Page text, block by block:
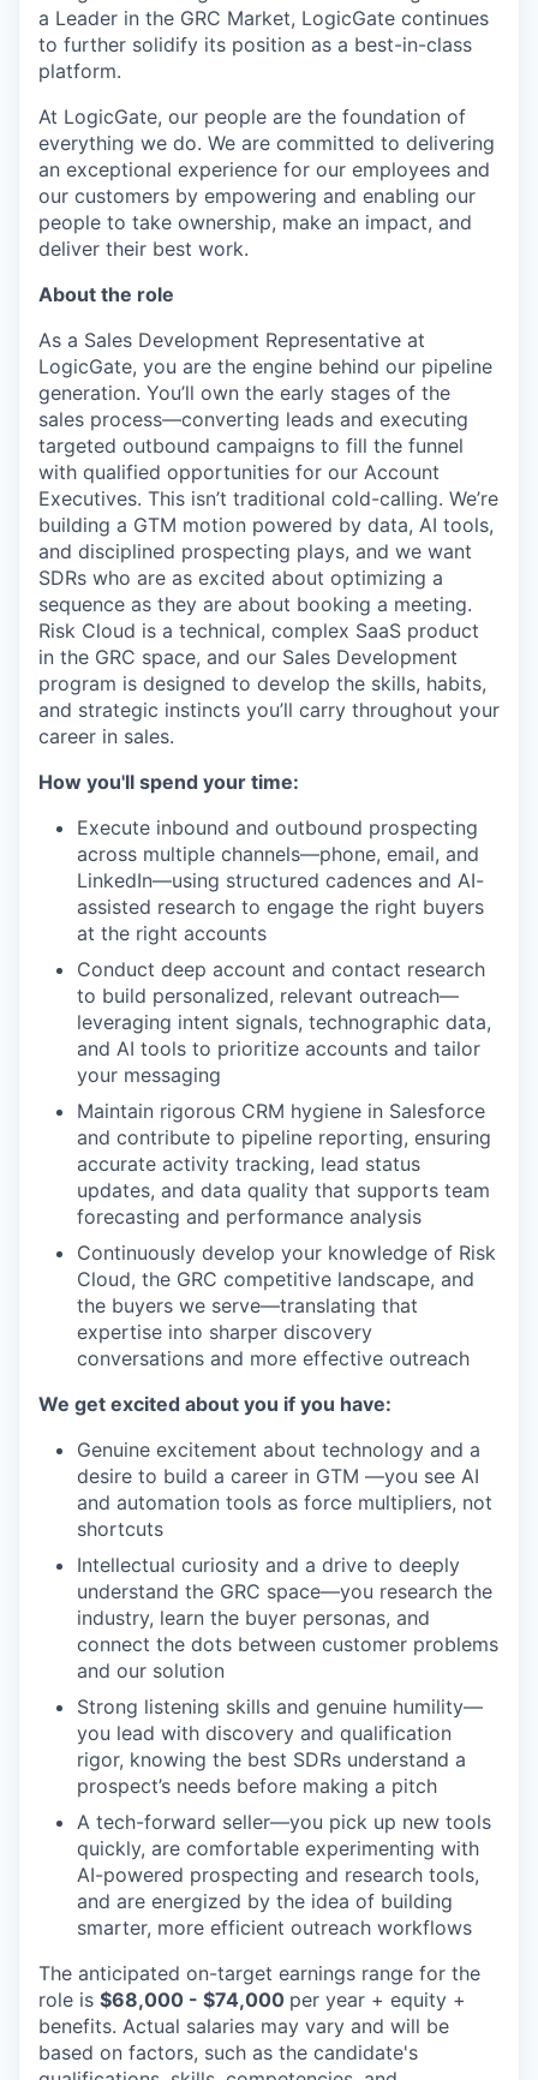
a Leader in the GRC Market, LogicGate continues
to further solidify its position as a best-in-class
platform.
At LogicGate, our people are the foundation of
everything we do. We are committed to delivering
an exceptional experience for our employees and
our customers by empowering and enabling our
people to take ownership, make an impact, and
deliver their best work.
About the role
As a Sales Development Representative at
LogicGate, you are the engine behind our pipeline
generation. You’ll own the early stages of the
sales process—converting leads and executing
targeted outbound campaigns to fill the funnel
with qualified opportunities for our Account
Executives. This isn’t traditional cold-calling. We’re
building a GTM motion powered by data, AI tools,
and disciplined prospecting plays, and we want
SDRs who are as excited about optimizing a
sequence as they are about booking a meeting.
Risk Cloud is a technical, complex SaaS product
in the GRC space, and our Sales Development
program is designed to develop the skills, habits,
and strategic instincts you’ll carry throughout your
career in sales.
How you'll spend your time:
Execute inbound and outbound prospecting
across multiple channels—phone, email, and
LinkedIn—using structured cadences and AI-
assisted research to engage the right buyers
at the right accounts
Conduct deep account and contact research
to build personalized, relevant outreach—
leveraging intent signals, technographic data,
and AI tools to prioritize accounts and tailor
your messaging
Maintain rigorous CRM hygiene in Salesforce
and contribute to pipeline reporting, ensuring
accurate activity tracking, lead status
updates, and data quality that supports team
forecasting and performance analysis
Continuously develop your knowledge of Risk
Cloud, the GRC competitive landscape, and
the buyers we serve—translating that
expertise into sharper discovery
conversations and more effective outreach
We get excited about you if you have:
Genuine excitement about technology and a
desire to build a career in GTM —you see AI
and automation tools as force multipliers, not
shortcuts
Intellectual curiosity and a drive to deeply
understand the GRC space—you research the
industry, learn the buyer personas, and
connect the dots between customer problems
and our solution
Strong listening skills and genuine humility—
you lead with discovery and qualification
rigor, knowing the best SDRs understand a
prospect’s needs before making a pitch
A tech-forward seller—you pick up new tools
quickly, are comfortable experimenting with
AI-powered prospecting and research tools,
and are energized by the idea of building
smarter, more efficient outreach workflows
The anticipated on-target earnings range for the
role is $68,000 - $74,000 per year + equity +
benefits. Actual salaries may vary and will be
based on factors, such as the candidate's